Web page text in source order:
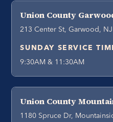
Union County
213 Center St, Garwood,
SUNDAY SERVICE
9:30AM & 11:30AM
Union County
1180 Spruce Dr,